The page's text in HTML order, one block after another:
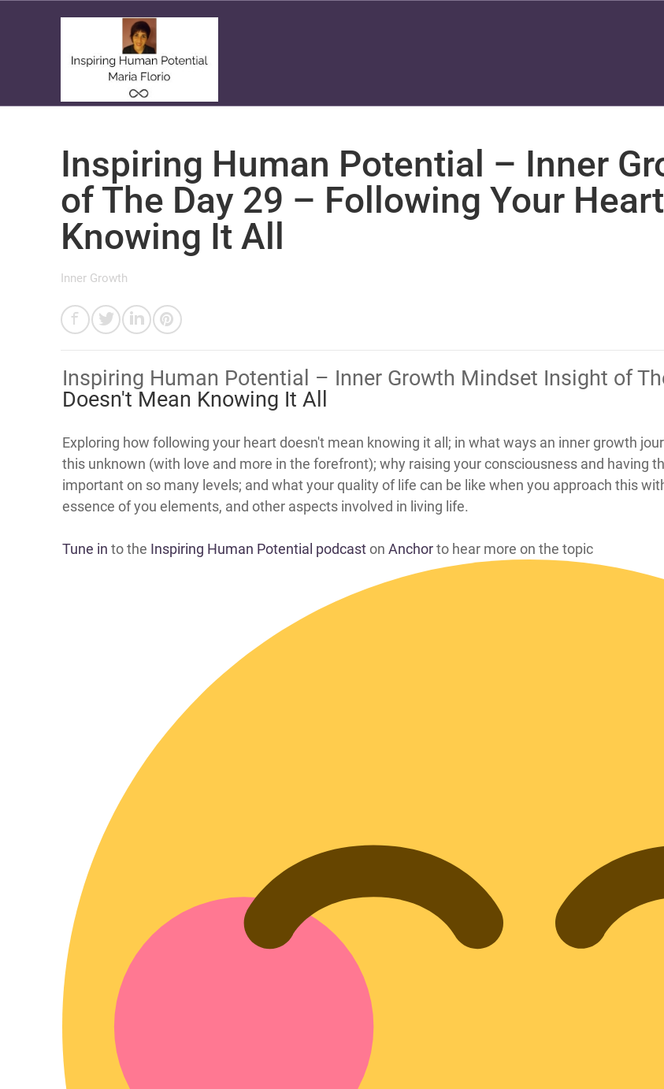
Inspiring Human Potential – Inner
of The Day 29 – Following Your
Knowing It All
Inner Growth
Inspiring Human Potential – Inner Growth Mindset Insight of
Doesn't Mean Knowing It All
​​Exploring how following your heart doesn't mean knowing it all; in what ways an inner growth
this unknown (with love and more in the forefront); why raising your consciousness and having
important on so many levels; and what your quality of life can be like when you approach this
essence of you elements, and other aspects involved in living life.
Tune in to the Inspiring Human Potential podcaston Anchorto hear more on the topic